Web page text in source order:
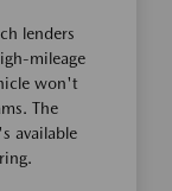
lenders
mileage
won't
The
available